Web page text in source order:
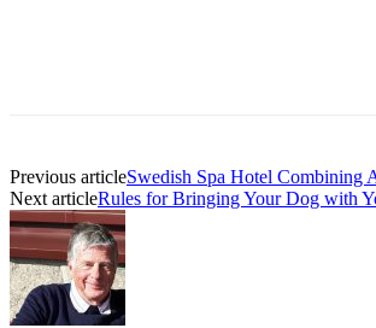
Previous articleSwedish Spa Hotel Combining
Next articleRules for Bringing Your Dog with